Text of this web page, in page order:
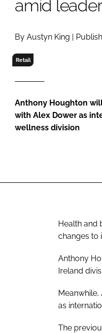
amid
By Austyn King |
Retail
Anthony Houghton
with Alex Dower as
wellness division
Health and
changes to
Anthony
Ireland
Meanwhile,
as
The